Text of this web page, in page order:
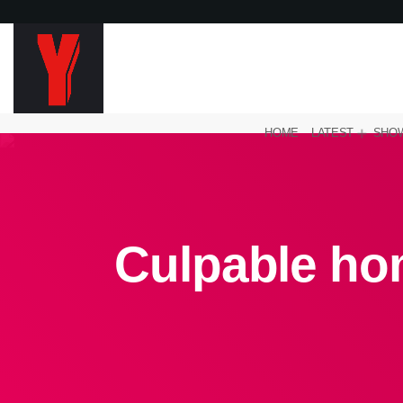
HOME LATEST
Culpable